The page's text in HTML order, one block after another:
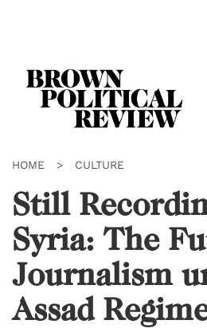
HOME > CULTURE
Still
Syria: The
Journalism
Assad